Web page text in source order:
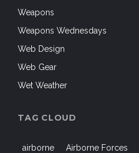
Weapons
Weapons Wednesdays
Web Design
Web Gear
Wet Weather
TAG CLOUD
airborne Airborne Forces